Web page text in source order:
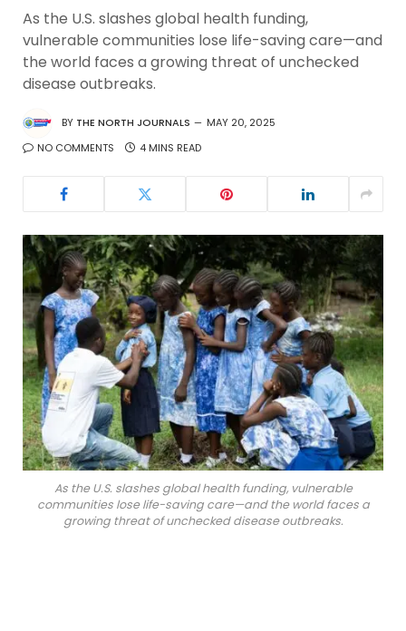
As the U.S. slashes global health funding,
vulnerable communities lose life-saving care—and
the world faces a growing threat of unchecked
disease outbreaks.
BY THE NORTH JOURNALS
MAY 20, 2025
NO COMMENTS
4 MINS READ
As the U.S. slashes global health funding, vulnerable
communities lose life-saving care—and the world faces a
growing threat of unchecked disease outbreaks.